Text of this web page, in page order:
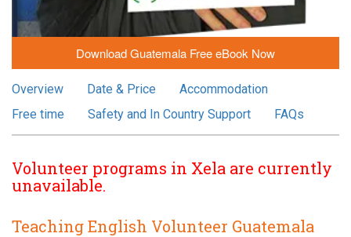
Download Guatemala Free eBook Now
Overview Date & Price
Accommodation
Free time
Safety and In Country Support FAQs
Volunteer programs in Xela are currently
unavailable.
Teaching English Volunteer Guatemala